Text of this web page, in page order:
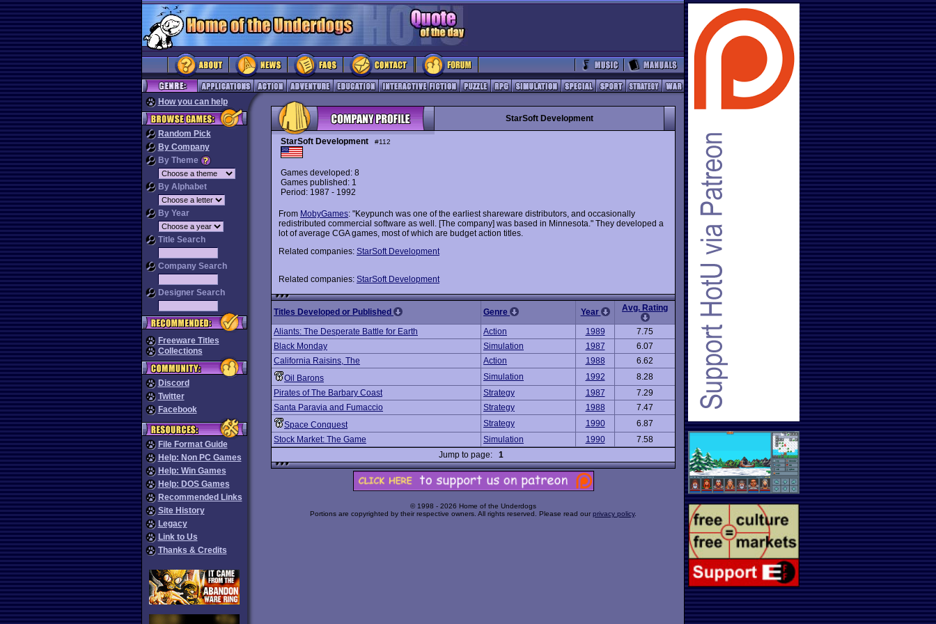
How you can help
Random Pick
By Company
By Theme
By Alphabet
By Year
Title Search
Company Search
Designer Search
Freeware Titles
Collections
Discord
Twitter
Facebook
File Format Guide
Help: Non PC Games
Help: Win Games
Help: DOS Games
Recommended Links
Site History
Legacy
Link to Us
Thanks & Credits
StarSoft Development
StarSoft Development #112
Games developed: 8
Games published: 1
Period: 1987 - 1992
From MobyGames: "Keypunch was one of the earliest shareware distributors, and occasionally
redistributed commercial software as well. [The company] was based in Minnesota." They developed a
lot of average CGA games, most of which are budget action titles.
Related companies: StarSoft Development
Related companies: StarSoft Development
Titles Developed or Published Genre Year Avg. Rating
Aliants: The Desperate Battle for Earth Action 1989
7.75
Black Monday
Simulation 1987
6.07
California Raisins, The
Action 1988
6.62
Oil Barons
Simulation 1992
8.28
Pirates of The Barbary Coast
Strategy 1987
7.29
Santa Paravia and Fumaccio
Strategy 1988
7.47
Space Conquest
Strategy 1990
6.87
Stock Market: The Game
Simulation 1990
7.58
Jump to page: 1
© 1998 - 2026 Home of the Underdogs
Portions are copyrighted by their respective owners. All rights reserved. Please read our privacy policy.